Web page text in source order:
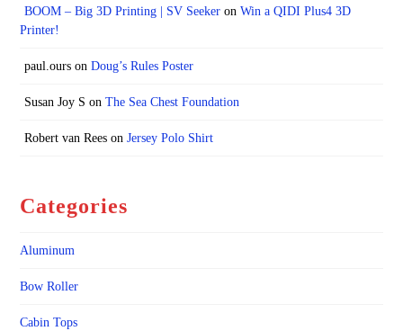
BOOM – Big 3D Printing | SV Seekeron Win a QIDI Plus4 3D
Printer!
paul.ourson Doug’s Rules Poster
Susan Joy S on The Sea Chest Foundation
Robert van Reeson Jersey Polo Shirt
Categories
Aluminum
Bow Roller
Cabin Tops